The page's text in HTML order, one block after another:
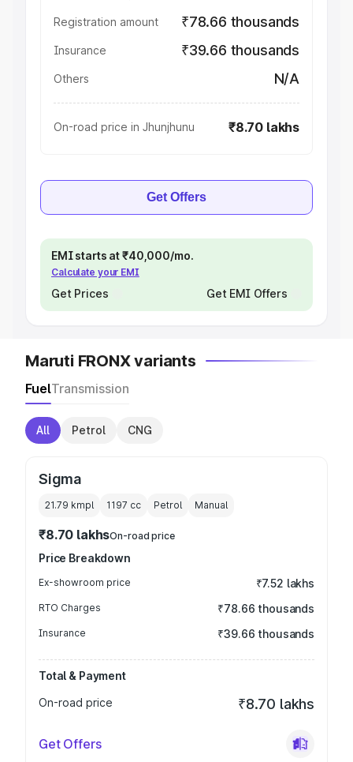
Registration amount ₹78.66 thousands
Insurance ₹39.66 thousands
Others N/A
On-road price in Jhunjhunu ₹8.70 lakhs
Get Offers
EMI starts at ₹40,000/mo.
Calculate your EMI
Get Prices Get EMI Offers
Maruti FRONX variants
FuelTransmission
All Petrol CNG
Sigma
21.79 kmpl 1197 cc Petrol Manual
₹8.70 lakhsOn-road price
Price Breakdown
Ex-showroom price ₹7.52 lakhs
RTO Charges ₹78.66 thousands
Insurance ₹39.66 thousands
Total & Payment
On-road price
₹8.70 lakhs
Get Offers